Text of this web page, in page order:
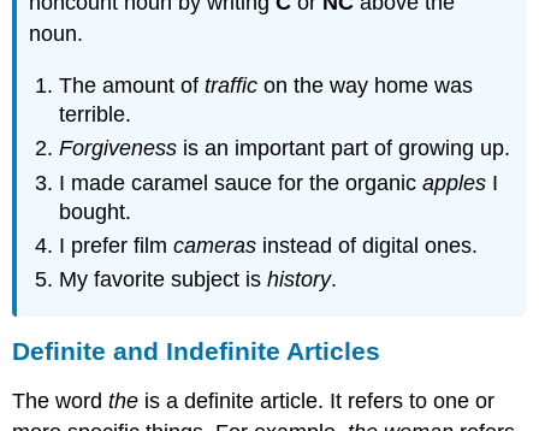
noun.
The amount oftraffic on the way home was
terrible.
Forgiveness is an important part of growing up.
I made caramel sauce for the organicapples I
bought.
I prefer filmcameras instead of digital ones.
My favorite subject ishistory.
Definite and Indefinite Articles
The wordthe is a definite article. It refers to one or